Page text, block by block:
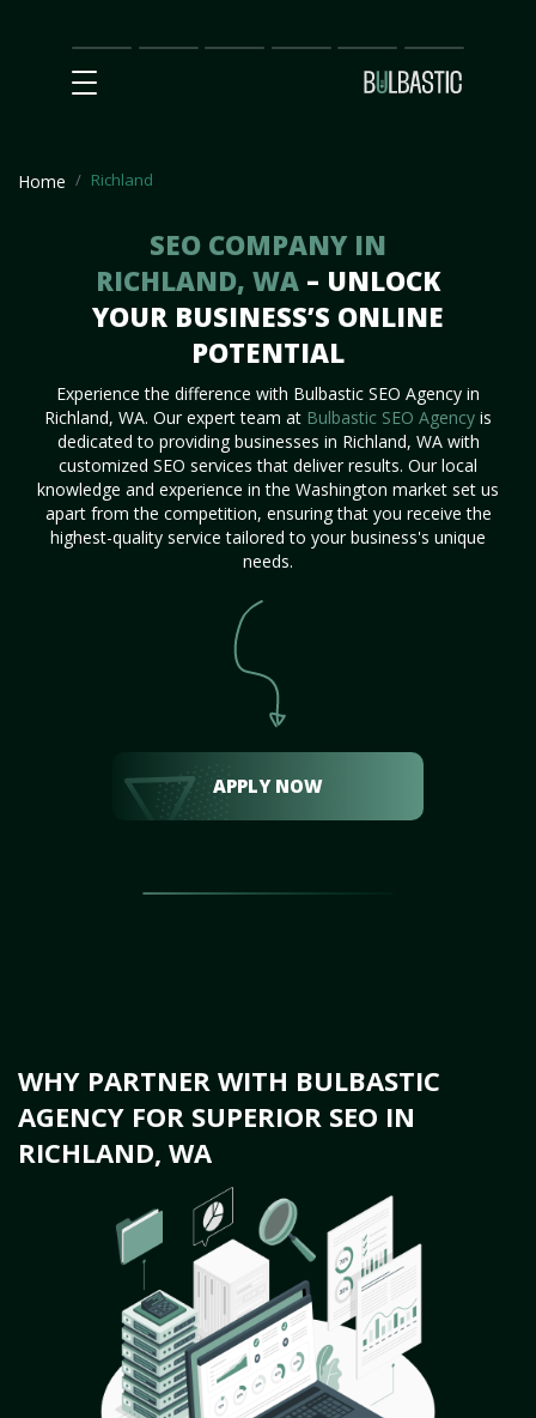
Main
SEO
Prices Partnership
Our
Team
Contact
Us
Home Richland
SEO COMPANY IN
RICHLAND, WA – UNLOCK
YOUR BUSINESS’S ONLINE
POTENTIAL
Experience the difference with Bulbastic SEO Agency in
Richland, WA. Our expert team at Bulbastic SEO Agency is
dedicated to providing businesses in Richland, WA with
customized SEO services that deliver results. Our local
knowledge and experience in the Washington market set us
apart from the competition, ensuring that you receive the
highest-quality service tailored to your business's unique
needs.
APPLY NOW
WHY PARTNER WITH BULBASTIC
AGENCY FOR SUPERIOR SEO IN
RICHLAND, WA